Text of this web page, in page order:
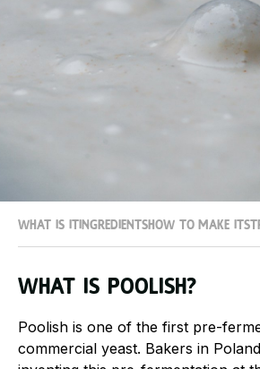
What is itIngredientsHow to make it
What is Poolish?
Poolish is one of the first pre-
commercial yeast. Bakers in